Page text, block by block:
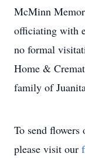
McMinn
officiating with
no formal
Home &
family of
To send flowers
please visit our